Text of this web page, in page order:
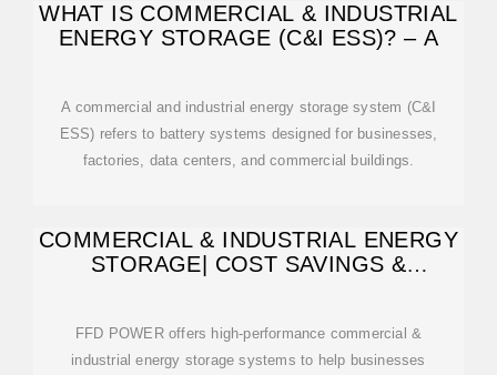
WHAT IS COMMERCIAL & INDUSTRIAL
ENERGY STORAGE (C&I ESS)? – A
A commercial and industrial energy storage system (C&I
ESS) refers to battery systems designed for businesses,
factories, data centers, and commercial buildings.
COMMERCIAL & INDUSTRIAL ENERGY
STORAGE| COST SAVINGS &
FFD POWER offers high-performance commercial &
industrial energy storage systems to help businesses